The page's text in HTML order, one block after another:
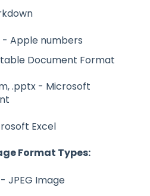
- Apple numbers
Document Format
.pptx - Microsoft
Excel
Format Types:
JPEG Image